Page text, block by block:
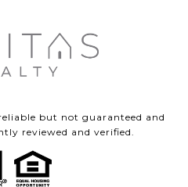
but not guaranteed and
reviewed and verified.